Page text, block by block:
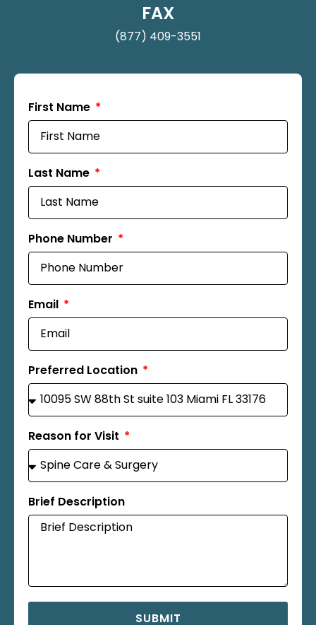
FAX
(877) 409-3551
First Name
Last Name
Phone Number
Email
Preferred Location
Reason for Visit
Brief Description
SUBMIT